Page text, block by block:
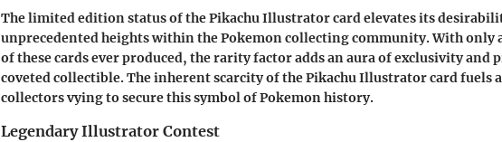
The limited edition status of the Pikachu Illustrator card elevates its
unprecedented heights within the Pokemon collecting community. With only
of these cards ever produced, the rarity factor adds an aura of exclusivity and
coveted collectible. The inherent scarcity of the Pikachu Illustrator card fuels
collectors vying to secure this symbol of Pokemon history.
Legendary Illustrator Contest